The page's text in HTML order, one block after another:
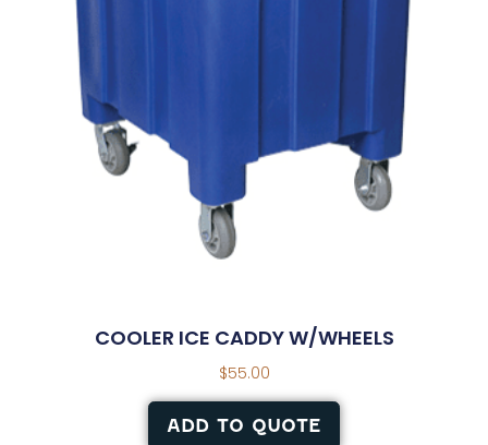
COOLER ICE CADDY W/WHEELS
$55.00
ADD TO QUOTE